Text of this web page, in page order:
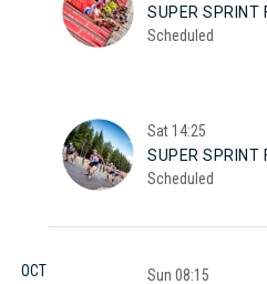
SUPER SPRINT
Scheduled
Sat 14:25
SUPER SPRINT
Scheduled
OCT Sun 08:15